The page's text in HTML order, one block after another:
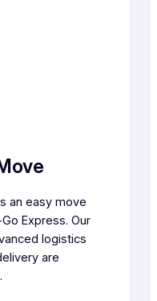
an easy move
Express. Our
logistics
are